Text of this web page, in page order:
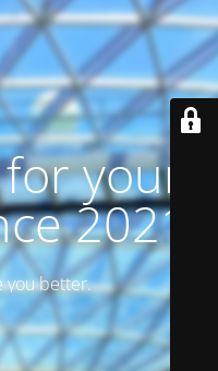
your
2021
you better.